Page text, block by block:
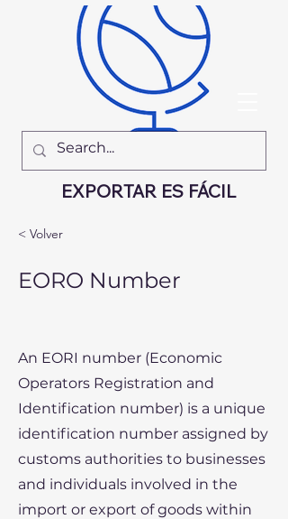
EXPORTAR ES FÁCIL
< Volver
EORO Number
An EORI number (Economic
Operators Registration and
Identification number) is a unique
identification number assigned by
customs authorities to businesses
and individuals involved in the
import or export of goods within